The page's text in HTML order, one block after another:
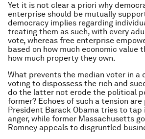
Yet it is not clear a priori why
enterprise should be mutually
democracy implies regarding
treating them as such, with every
vote, whereas free enterprise
based on how much economic value
how much property they own.
What prevents the median voter in a
voting to dispossess the rich and
do the latter not erode the political
former? Echoes of such a tension are
President Barack Obama tries to
anger, while former Massachusetts
Romney appeals to disgruntled